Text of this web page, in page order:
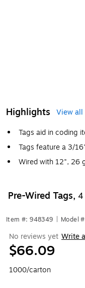
Highlights
View all
Tags aid in coding
Tags feature a 3/
Wired with 12", 26
Pre-Wired Tags,
Item #: 948349 Model
No reviews yet Write
$66.09
1000/carton